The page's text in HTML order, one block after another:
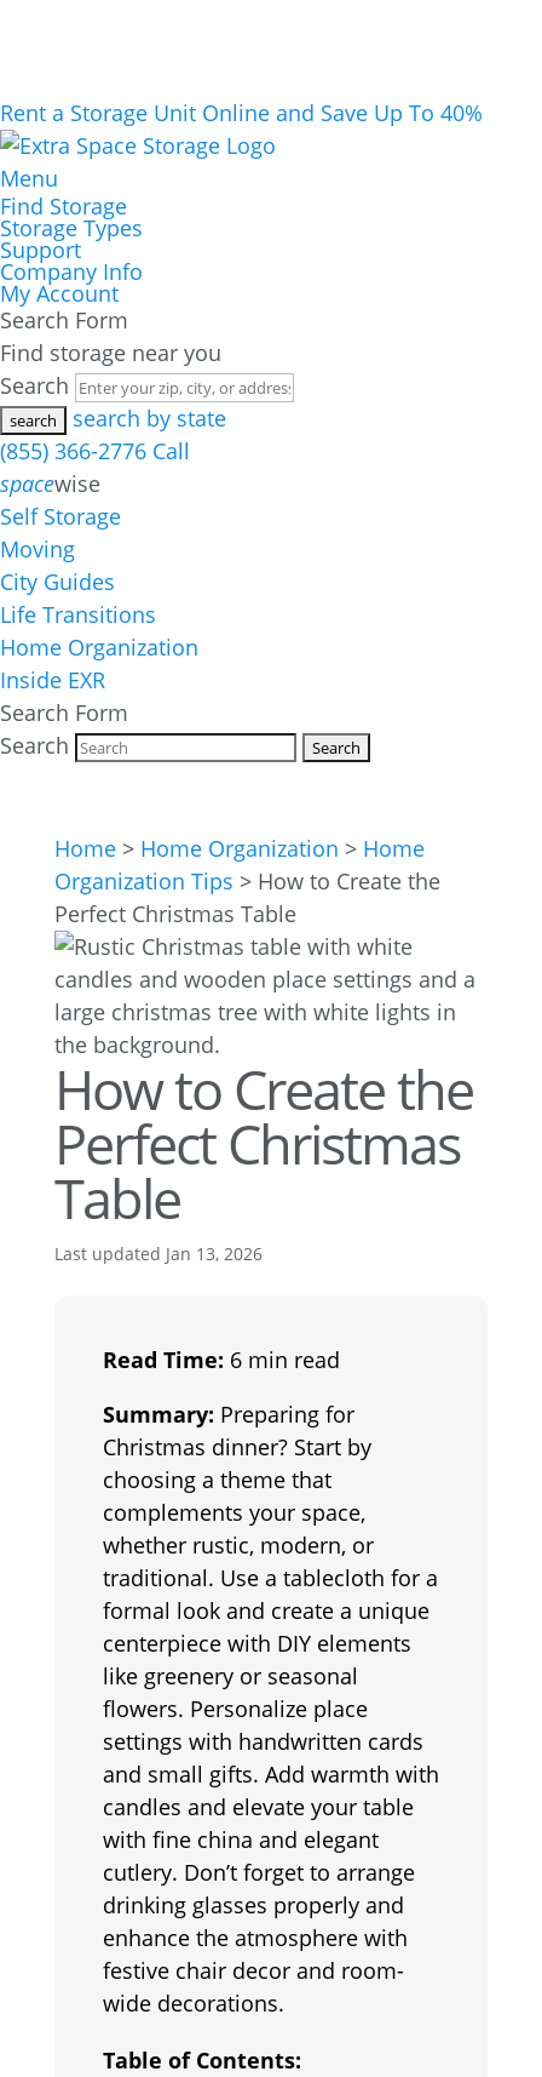
Rent a Storage Unit Online and Save Up To 40%
Menu
Find Storage
Storage Types
Support
Company Info
My Account
Search Form
Find storage near you
Search
search by state
(855) 366-2776 Call
spacewise
Self Storage
Moving
City Guides
Life Transitions
Home Organization
Inside EXR
Search Form
Search
Home> Home Organization > Home
Organization Tips > How to Create the
Perfect Christmas Table
How to Create the
Perfect Christmas
Table
Last updated Jan 13, 2026
Read Time: 6 min read
Summary: Preparing for
Christmas dinner? Start by
choosing a theme that
complements your space,
whether rustic, modern, or
traditional. Use a tablecloth for a
formal look and create a unique
centerpiece with DIY elements
like greenery or seasonal
flowers. Personalize place
settings with handwritten cards
and small gifts. Add warmth with
candles and elevate your table
with fine china and elegant
cutlery. Don’t forget to arrange
drinking glasses properly and
enhance the atmosphere with
festive chair decor and room-
wide decorations.
Table of Contents: